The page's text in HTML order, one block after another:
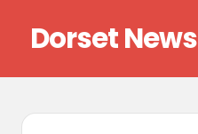
content
Dorset News